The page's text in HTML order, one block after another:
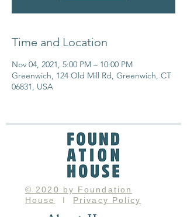
Time and Location
Nov 04, 2021, 5:00 PM – 10:00 PM
Greenwich, 124 Old Mill Rd, Greenwich, CT
06831, USA
© 2020 by Foundation
House
I Privacy Policy